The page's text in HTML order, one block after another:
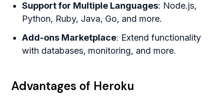
Support for Multiple Languages: Node.js,
Python, Ruby, Java, Go, and more.
Add-ons Marketplace: Extend functionality
with databases, monitoring, and more.
Advantages of Heroku